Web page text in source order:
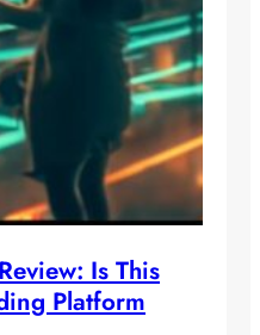
Is This
Platform